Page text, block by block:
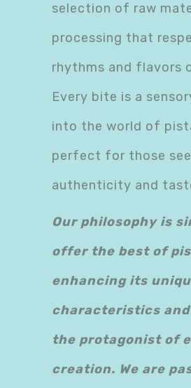
selection of raw
processing that
rhythms and flavors
Every bite is a
into the world of
perfect for those
authenticity and
Our philosophy is
offer the best of
enhancing its
characteristics
the protagonist of
creation. We are